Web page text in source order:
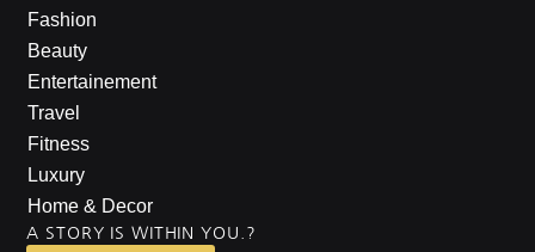
Fashion
Beauty
Entertainement
Travel
Fitness
Luxury
Home & Decor
A STORY IS WITHIN YOU.?